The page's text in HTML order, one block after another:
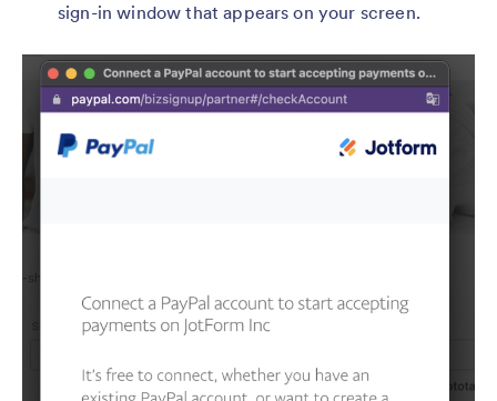
sign-in window that appears on your screen.